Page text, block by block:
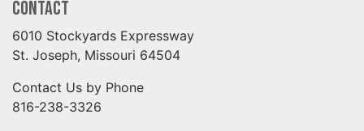
Contact
6010 Stockyards Expressway
St. Joseph, Missouri 64504
Contact Us by Phone
816-238-3326